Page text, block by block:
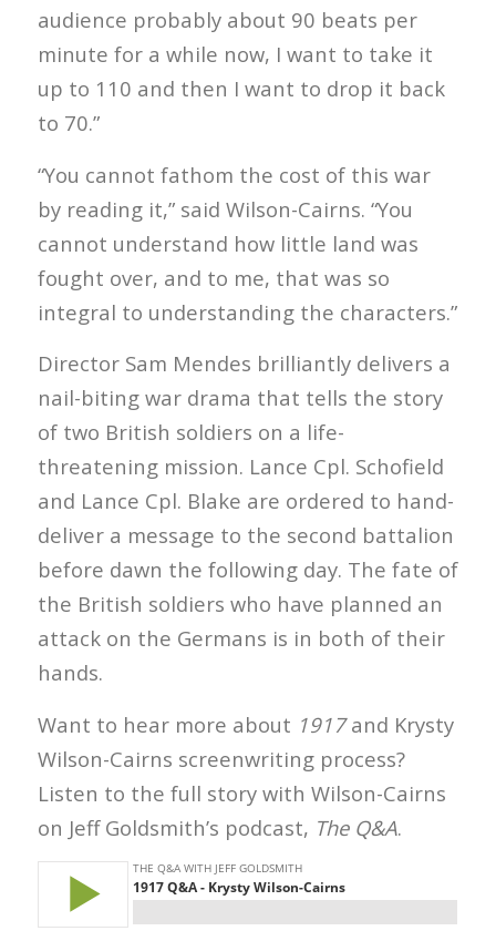
audience probably about 90 beats per
minute for a while now, I want to take it
up to 110 and then I want to drop it back
to 70.”
“You cannot fathom the cost of this war
by reading it,” said Wilson-Cairns. “You
cannot understand how little land was
fought over, and to me, that was so
integral to understanding the characters.”
Director Sam Mendes brilliantly delivers a
nail-biting war drama that tells the story
of two British soldiers on a life-
threatening mission. Lance Cpl. Schofield
and Lance Cpl. Blake are ordered to hand-
deliver a message to the second battalion
before dawn the following day. The fate of
the British soldiers who have planned an
attack on the Germans is in both of their
hands.
Want to hear more about 1917and Krysty
Wilson-Cairns screenwriting process?
Listen to the full story with Wilson-Cairns
on Jeff Goldsmith’s podcast, The Q&A.